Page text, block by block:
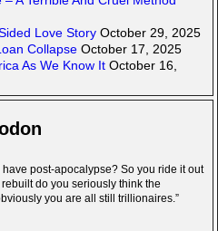
Love Story October 29, 2025
Collapse October 17, 2025
As We Know It October 16,
post-apocalypse? So you ride it out
do you seriously think the
you are all still trillionaires.”